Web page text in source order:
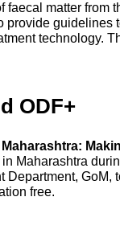
matter from
provide guidelines
technology.
ODF+
Maharashtra
GoM,
free.